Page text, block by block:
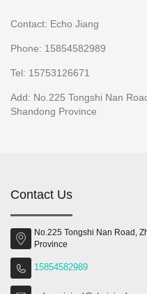
Contact: Echo Jiang
Phone: 15854582989
Tel: 15753126671
Add: No.225 Tongshi Nan
Shandong Province
Contact Us
No.225 Tongshi Nan Road,
Province
15854582989